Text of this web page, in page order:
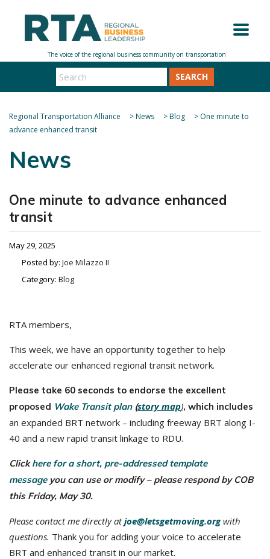
SEARCH
Regional Transportation Alliance >News >Blog > One minute to
advance enhanced transit
News
One minute to advance enhanced
transit
May 29, 2025
Posted by: Joe Milazzo II
Category: Blog
RTA members,
This week, we have an opportunity together to help
accelerate our enhanced regional transit network.
Please take 60 seconds to endorse the excellent
proposed Wake Transit plan (story map), which includes
an expanded BRT network – including freeway BRT along I-
40 and a new rapid transit linkage to RDU.
Clickhere for a short, pre-addressed template
messageyou can use or modify – please respond by COB
this Friday, May 30.
Please contact me directly atjoe@letsgetmoving.orgwith
questions. Thank you for adding your voice to accelerate
BRT and enhanced transit in our market.